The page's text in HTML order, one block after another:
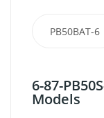
PB50BAT-6
6-87-
Models